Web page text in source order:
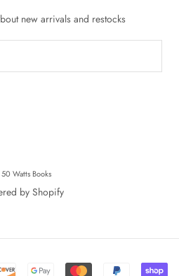
new arrivals and restocks
Watts Books
by Shopify